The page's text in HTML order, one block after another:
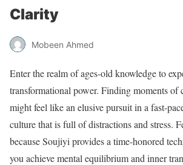
Clarity
Mobeen Ahmed
Enter the realm of ages-old knowledge to
transformational power. Finding moments
might feel like an elusive pursuit in a fast-
culture that is full of distractions and stress.
because Soujiyi provides a time-honored
you achieve mental equilibrium and inner